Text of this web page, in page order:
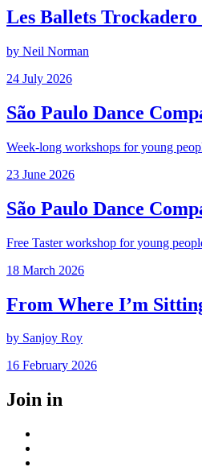
Les Ballets
by Neil Norman
Posted
24 July 2026
São Paulo Dance
Week-long workshops for young
Posted
23 June 2026
São Paulo Dance
Free Taster workshop for young
Posted
18 March 2026
From Where I’m
by Sanjoy Roy
Posted
16 February 2026
Join in